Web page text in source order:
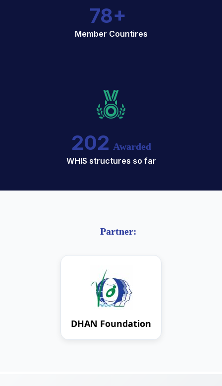
78+
Member Countires
202 Awarded
WHIS structures so far
Partner:
DHAN Foundation